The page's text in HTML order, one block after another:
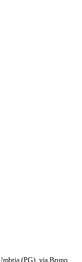
(PG), via Bruno